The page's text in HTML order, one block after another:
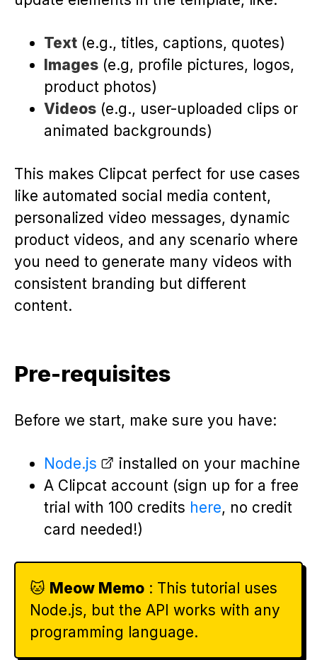
Text(e.g., titles, captions, quotes)
Images(e.g, profile pictures, logos,
product photos)
Videos(e.g., user-uploaded clips or
animated backgrounds)
This makes Clipcat perfect for use cases
like automated social media content,
personalized video messages, dynamic
product videos, and any scenario where
you need to generate many videos with
consistent branding but different
content.
Pre-requisites
Before we start, make sure you have:
Node.js
installed on your machine
A Clipcat account (sign up for a free
trial with 100 credits here, no credit
card needed!)
🐱 Meow Memo : This tutorial uses
Node.js, but the API works with any
programming language.